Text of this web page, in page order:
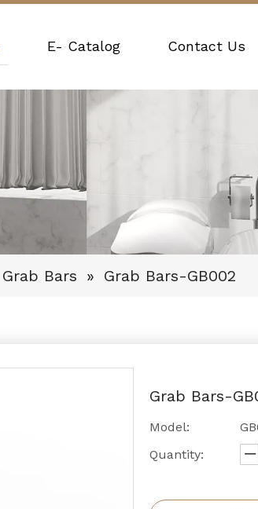
E- Catalog Contact Us
Grab Bars » Grab Bars-GB002
Grab Bars-
Model:
Quantity: